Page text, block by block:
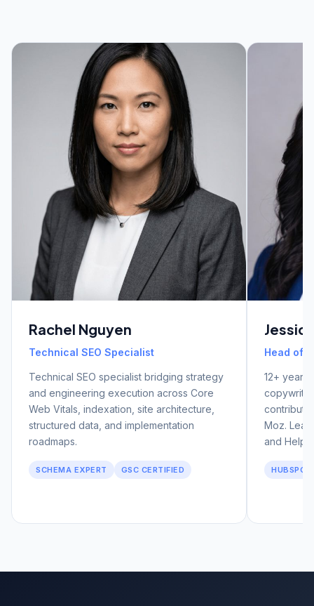
Rachel Nguyen
Technical SEO Specialist
Technical SEO specialist bridging strategy
and engineering execution across Core
Web Vitals, indexation, site architecture,
structured data, and implementation
roadmaps.
SCHEMA EXPERT GSC CERTIFIED
Head of
12+ years
Moz.
and
HUBSPOT